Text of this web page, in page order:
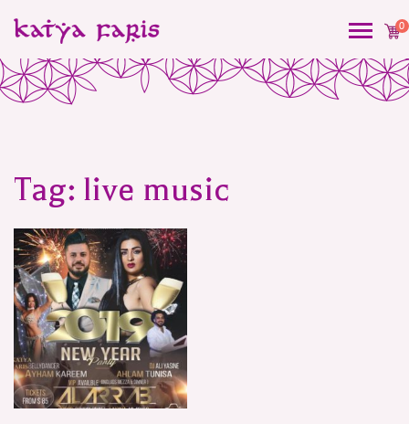
0
Tag: live music